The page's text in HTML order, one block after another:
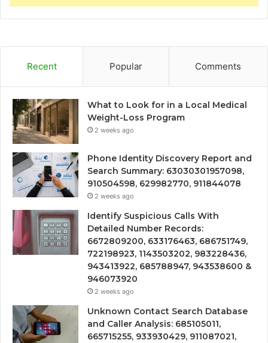
Recent Popular Comments
What to Look for in a Local Medical
Weight-Loss Program
2 weeks ago
Phone Identity Discovery Report and
Search Summary: 63030301957098,
910504598, 629982770, 911844078
2 weeks ago
Identify Suspicious Calls With
Detailed Number Records:
6672809200, 633176463, 686751749,
722198923, 1143503202, 983228436,
943413922, 685788947, 943538600 &
946073920
2 weeks ago
Unknown Contact Search Database
and Caller Analysis: 685105011,
665715255, 933930429, 911087021,